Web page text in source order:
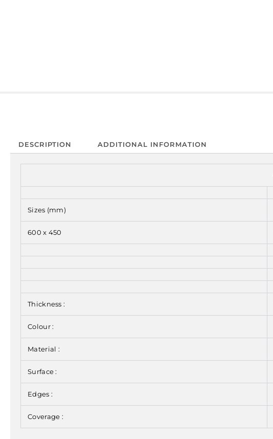
DESCRIPTION ADDITIONAL INFORMATION
Sizes (mm)
600 x 450
Thickness :
Colour :
Material :
Surface :
Edges :
Coverage :